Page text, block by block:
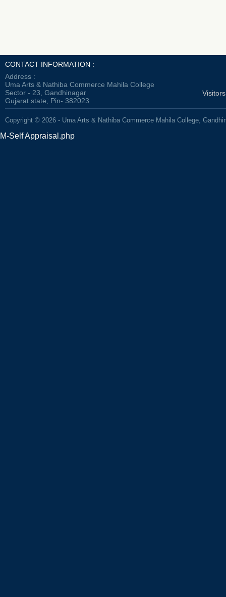
CONTACT INFORMATION :
Address :
Uma Arts & Nathiba Commerce Mahila College
Sector - 23, Gandhinagar
Gujarat state, Pin- 382023
Copyright © 2026 - Uma Arts & Nathiba Commerce Mahila College,
M-Self Appraisal.php